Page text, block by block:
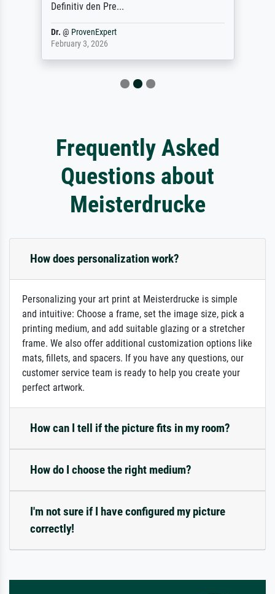
Definitiv den Pre...
Dr. @ ProvenExpert
February 3, 2026
Frequently Asked
Questions about
Meisterdrucke
How does personalization work?
Personalizing your art print at Meisterdrucke is simple
and intuitive: Choose a frame, set the image size, pick a
printing medium, and add suitable glazing or a stretcher
frame. We also offer additional customization options like
mats, fillets, and spacers. If you have any questions, our
customer service team is ready to help you create your
perfect artwork.
How can I tell if the picture fits in my room?
How do I choose the right medium?
I'm not sure if I have configured my picture
correctly!